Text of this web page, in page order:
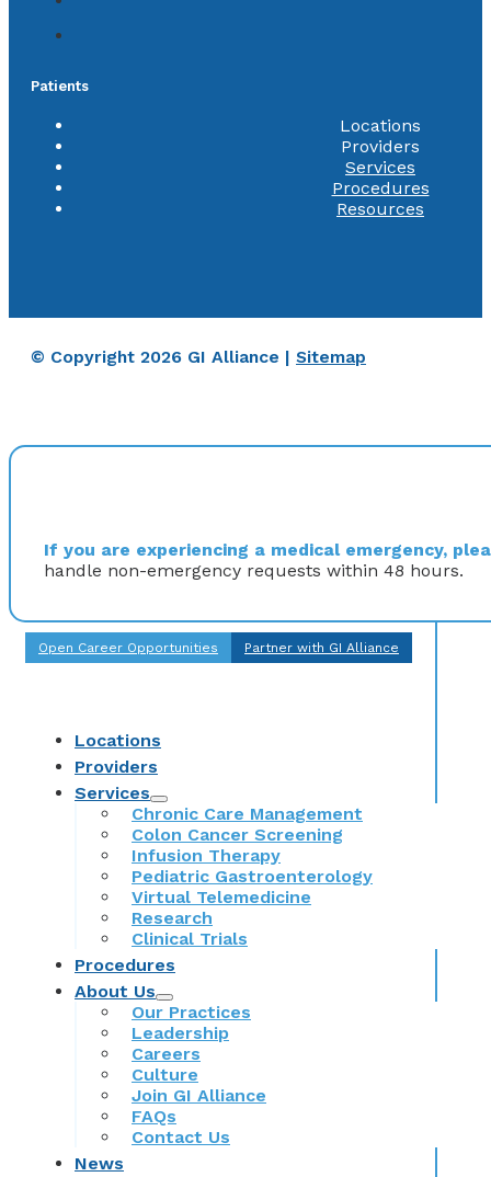
Patients
Locations
Providers
Services
Procedures
Resources
© Copyright 2026 GI Alliance | Sitemap
If you are experiencing a medical emergency,
handle non-emergency requests within 48 hours.
Open Career Opportunities Partner with GI Alliance
Locations
Providers
Services
Chronic Care Management
Colon Cancer Screening
Infusion Therapy
Pediatric Gastroenterology
Virtual Telemedicine
Research
Clinical Trials
Procedures
About Us
Our Practices
Leadership
Careers
Culture
Join GI Alliance
FAQs
Contact Us
News